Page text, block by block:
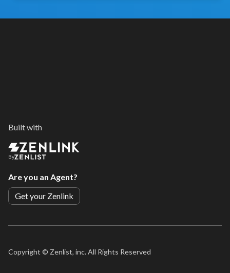
Built with
By
Are you an Agent?
Get your Zenlink
Copyright © Zenlist, inc. All Rights Reserved